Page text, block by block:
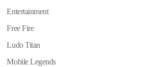
Entertainment
Free Fire
Ludo Titan
Mobile Legends